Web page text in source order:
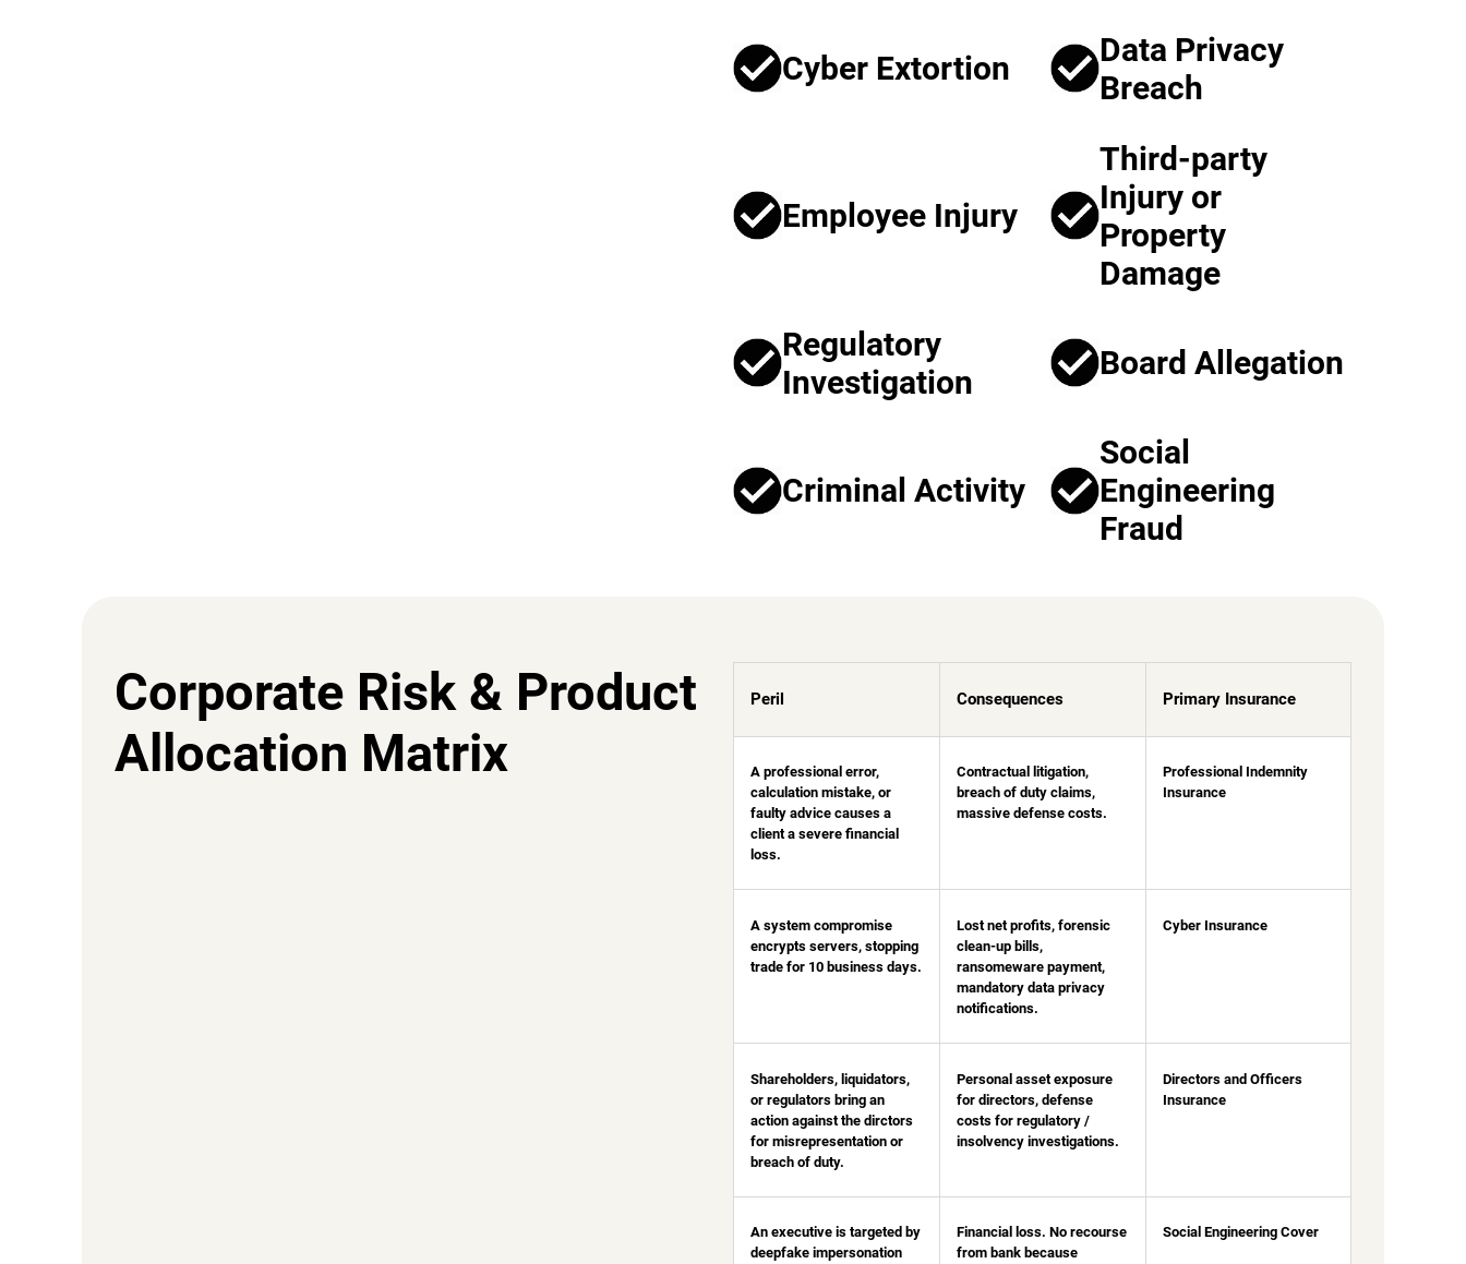
Cyber Extortion
Data Privacy
Breach
Employee Injury
Third-party
Injury or
Property
Damage
Regulatory
Investigation
Board Allegation
Criminal Activity
Social
Engineering
Fraud
Corporate Risk & Product
Allocation Matrix
Peril Consequences Primary Insurance
A professional error,
calculation mistake, or
faulty advice causes a
client a severe financial
loss.
Contractual litigation,
breach of duty claims,
massive defense costs.
Professional Indemnity
Insurance
A system compromise
encrypts servers, stopping
trade for 10 business days.
Lost net profits, forensic
clean-up bills,
ransomeware payment,
mandatory data privacy
notifications.
Cyber Insurance
Shareholders, liquidators,
or regulators bring an
action against the dirctors
for misrepresentation or
breach of duty.
Personal asset exposure
for directors, defense
costs for regulatory /
insolvency investigations.
Directors and Officers
Insurance
An executive is targeted by
deepfake impersonation
Financial loss. No recourse
from bank because
Social Engineering Cover